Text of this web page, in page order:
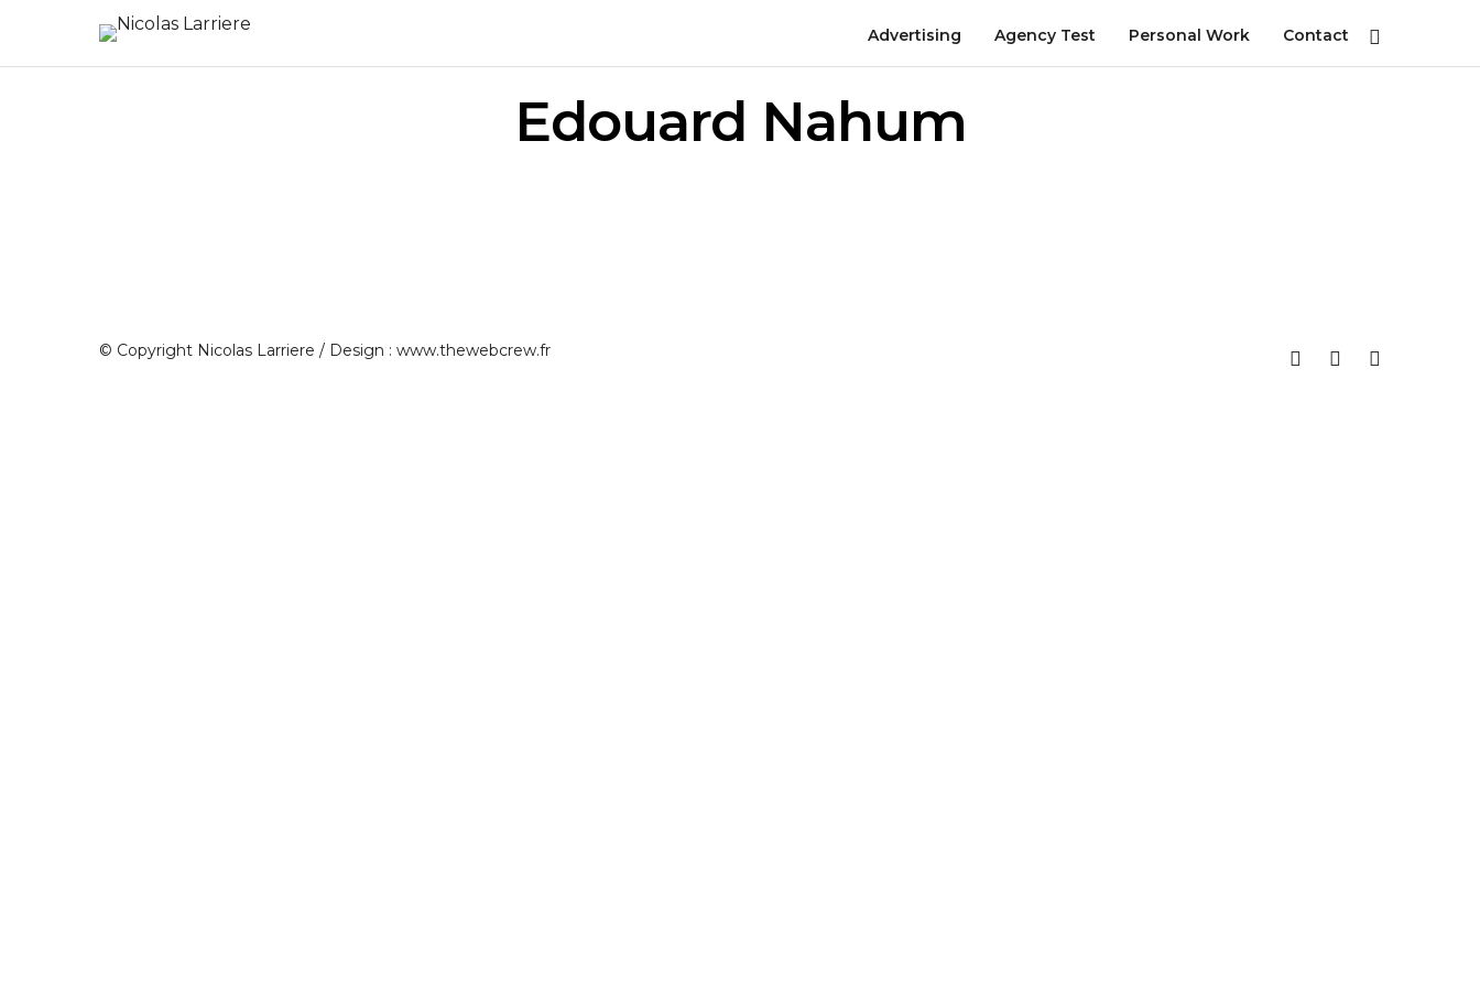
Advertising Agency Test Personal Work Contact
Edouard Nahum
© Copyright Nicolas Larriere / Design : www.thewebcrew.fr